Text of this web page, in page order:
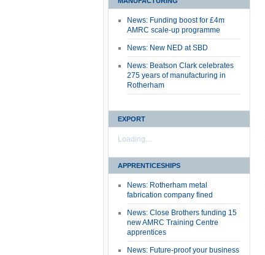
News: Funding boost for £4m
AMRC scale-up programme
News: New NED at SBD
News: Beatson Clark celebrates
275 years of manufacturing in
Rotherham
EXPORT
Loading...
APPRENTICESHIPS
News: Rotherham metal
fabrication company fined
News: Close Brothers funding 15
new AMRC Training Centre
apprentices
News: Future-proof your business